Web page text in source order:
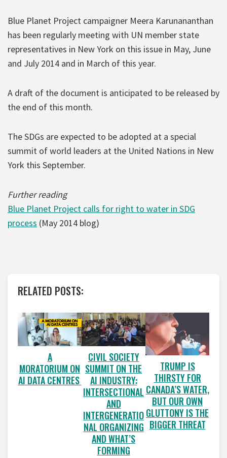
Blue Planet Project campaigner Meera Karunananthan
has been regularly meeting with UN member state
representatives in New York on this issue in May, June
and July 2014 and in March of this year.
A draft of the document is anticipated to be released by
the end of this month.
The SDGs are expected to be adopted at a special
summit of world leaders at the United Nations in New
York this September.
Further reading
Blue Planet Project calls for right to water in SDG
process (May 2014 blog)
RELATED POSTS:
A
MORATORIUM ON
AI DATA CENTRES
CIVIL SOCIETY
SUMMIT ON THE
AI INDUSTRY:
INTERSECTIONAL
AND
INTERGENERATIO
NAL ORGANIZING
AND WHAT’S
FORMING
TRUMP IS
THIRSTY FOR
CANADA’S WATER,
BUT OUR OWN
GLUTTONY IS THE
BIGGER THREAT